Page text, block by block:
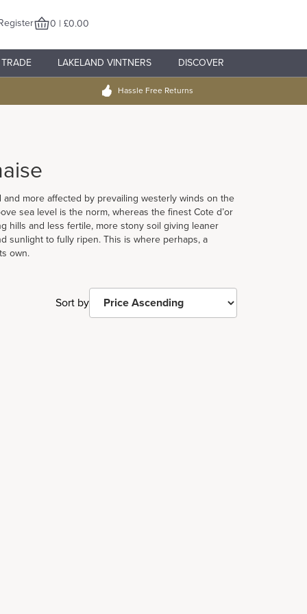
0 | £0.00
TRADE LAKELAND VINTNERS DISCOVER
Hassle Free Returns
more affected by prevailing westerly winds on the
sea level is the norm, whereas the finest Cote d’or
hills and less fertile, more stony soil giving leaner
sunlight to fully ripen. This is where perhaps, a
own.
Sort by